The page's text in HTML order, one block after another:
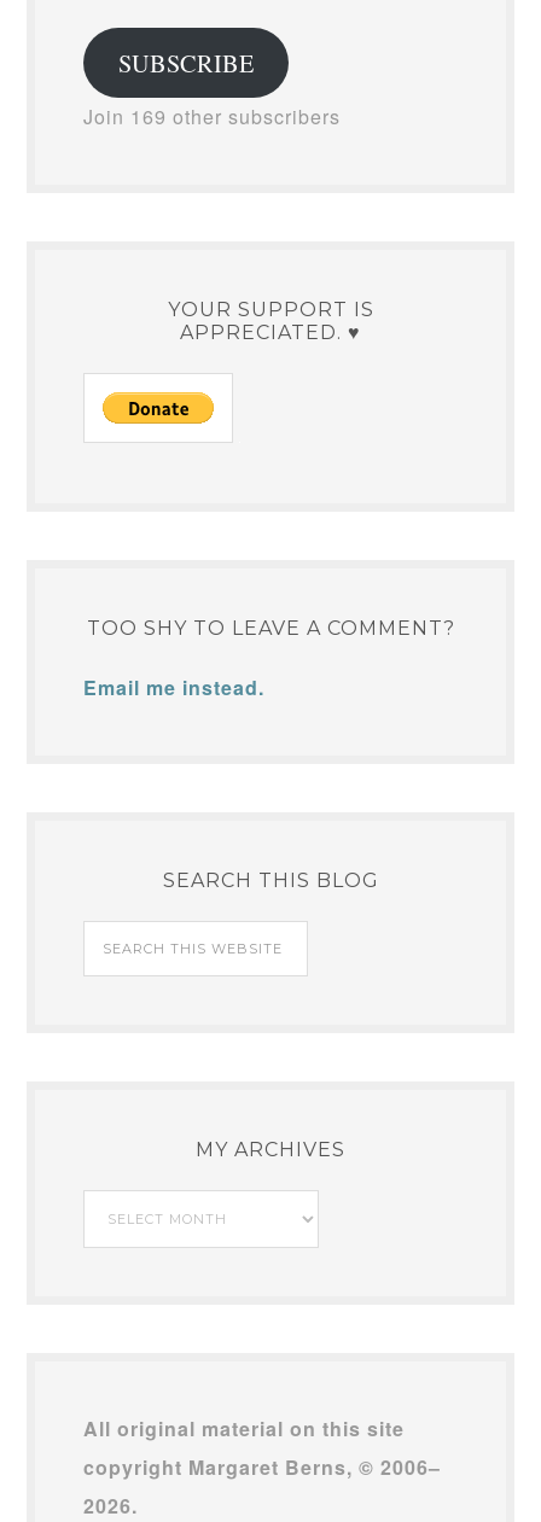
SUBSCRIBE
Join 169 other subscribers
YOUR SUPPORT IS
APPRECIATED. ♥
TOO SHY TO LEAVE A COMMENT?
Email me instead.
SEARCH THIS BLOG
MY ARCHIVES
My
Archives
All original material on this site
copyright Margaret Berns, © 2006–
2026.